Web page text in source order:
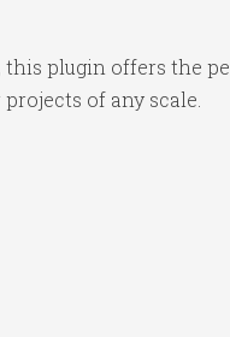
plugin offers the
of any scale.